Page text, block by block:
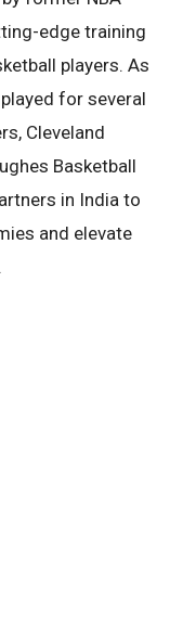
edge training
players. As
for several
Cleveland
Basketball
in India to
and elevate